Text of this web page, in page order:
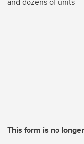
This form is no